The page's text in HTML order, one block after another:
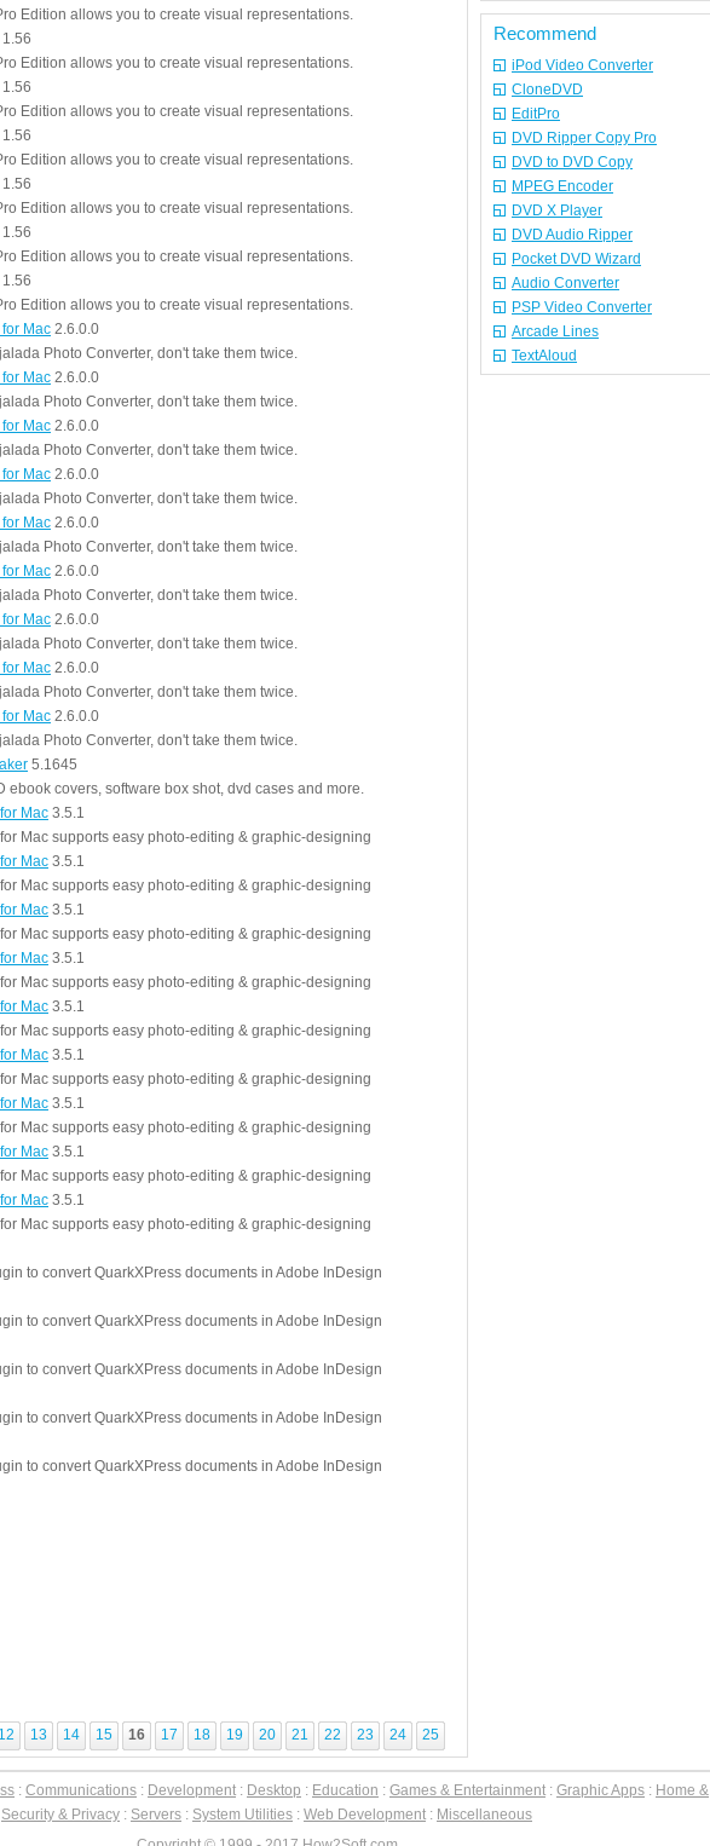
Edition allows you to create visual representations.
1.56
Edition allows you to create visual representations.
1.56
Edition allows you to create visual representations.
1.56
Edition allows you to create visual representations.
1.56
Edition allows you to create visual representations.
1.56
Edition allows you to create visual representations.
1.56
Edition allows you to create visual representations.
Mac 2.6.0.0
Photo Converter, don't take them twice.
Mac 2.6.0.0
Photo Converter, don't take them twice.
Mac 2.6.0.0
Photo Converter, don't take them twice.
Mac 2.6.0.0
Photo Converter, don't take them twice.
Mac 2.6.0.0
Photo Converter, don't take them twice.
Mac 2.6.0.0
Photo Converter, don't take them twice.
Mac 2.6.0.0
Photo Converter, don't take them twice.
Mac 2.6.0.0
Photo Converter, don't take them twice.
Mac 2.6.0.0
Photo Converter, don't take them twice.
5.1645
ebook covers, software box shot, dvd cases and more.
Mac 3.5.1
Mac supports easy photo-editing & graphic-designing
Mac 3.5.1
Mac supports easy photo-editing & graphic-designing
Mac 3.5.1
Mac supports easy photo-editing & graphic-designing
Mac 3.5.1
Mac supports easy photo-editing & graphic-designing
Mac 3.5.1
Mac supports easy photo-editing & graphic-designing
Mac 3.5.1
Mac supports easy photo-editing & graphic-designing
Mac 3.5.1
Mac supports easy photo-editing & graphic-designing
Mac 3.5.1
Mac supports easy photo-editing & graphic-designing
Mac 3.5.1
Mac supports easy photo-editing & graphic-designing
to convert QuarkXPress documents in Adobe InDesign
to convert QuarkXPress documents in Adobe InDesign
to convert QuarkXPress documents in Adobe InDesign
to convert QuarkXPress documents in Adobe InDesign
to convert QuarkXPress documents in Adobe InDesign
13 14 15 16 17 18 19 20 21 22 23 24 25
Recommend
iPod Video Converter
CloneDVD
EditPro
DVD Ripper Copy Pro
DVD to DVD Copy
MPEG Encoder
DVD X Player
DVD Audio Ripper
Pocket DVD Wizard
Audio Converter
PSP Video Converter
Arcade Lines
TextAloud
: Communications : Development : Desktop : Education : Games & Entertainment : Graphic Apps : Home &
Security & Privacy : Servers : System Utilities : Web Development : Miscellaneous